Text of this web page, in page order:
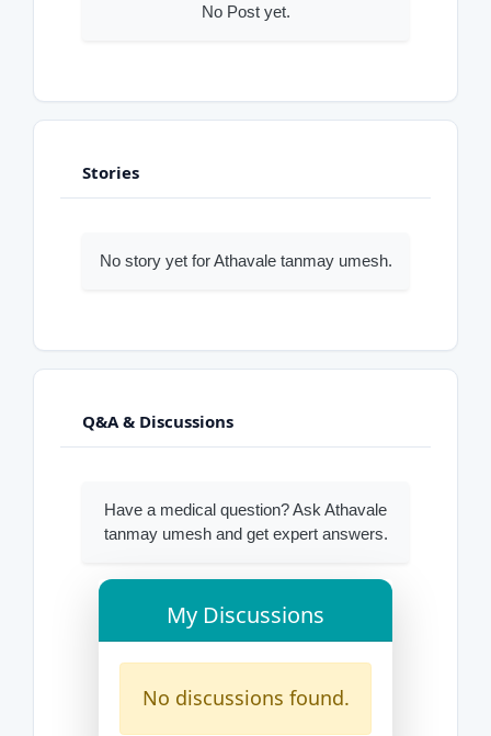
No Post yet.
Stories
No story yet for Athavale tanmay umesh.
Q&A & Discussions
Have a medical question? Ask Athavale
tanmay umesh and get expert answers.
My Discussions
No discussions found.